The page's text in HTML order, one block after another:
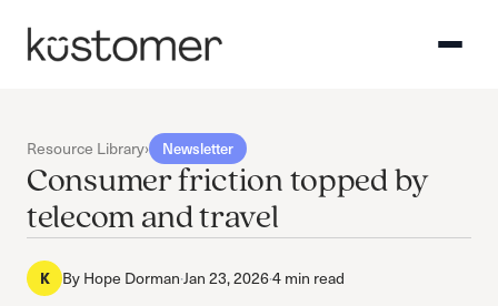
Resource Library› Newsletter
Consumer friction topped by
telecom and travel
K ByHope Dorman·Jan 23, 2026·4 min read